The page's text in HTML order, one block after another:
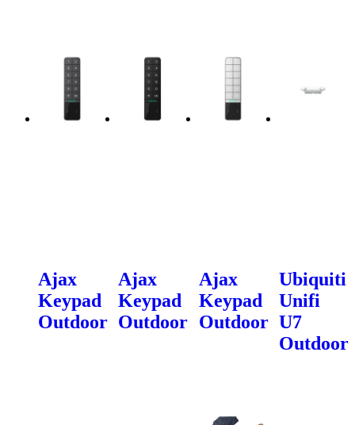
Ajax
Keypad
Outdoor
Ajax
Keypad
Outdoor
Ajax
Keypad
Outdoor
Ubiquiti
Unifi
U7
Outdoor